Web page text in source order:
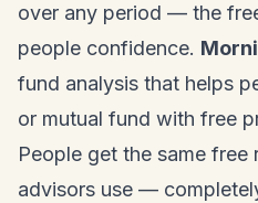
over any period — the
people confidence.
fund analysis that helps
or mutual fund with free
People get the same free
advisors use —